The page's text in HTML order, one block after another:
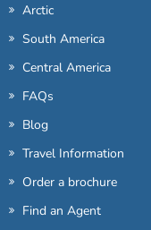
Arctic
South America
Central America
FAQs
Blog
Travel Information
Order a brochure
Find an Agent